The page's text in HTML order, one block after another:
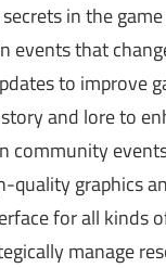
in the
events that
to improve
and lore to
community
quality graphics
for all kinds
manage